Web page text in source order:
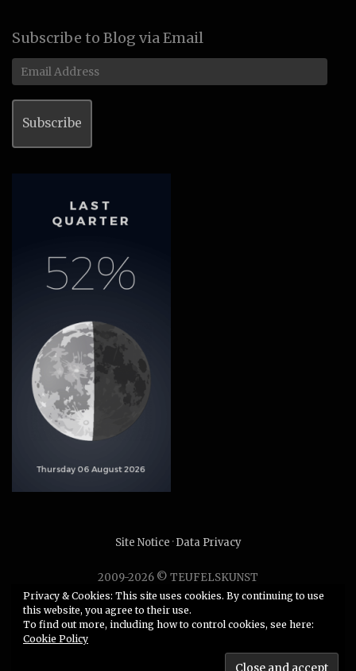
Subscribe to Blog via Email
Email
Address
Subscribe
Site Notice ·Data Privacy
2009-2026 © TEUFELSKUNST
Unauthorized use or duplication of any material without
express and written permission from this site’s author is
strictly prohibited.
Privacy & Cookies: This site uses cookies. By continuing to use
this website, you agree to their use.
To find out more, including how to control cookies, see here:
Cookie Policy